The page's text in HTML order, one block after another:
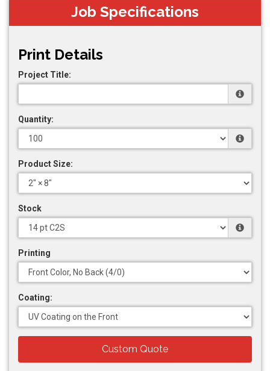
Job Specifications
Print Details
Project Title:
Quantity:
Product Size:
Stock
Printing
Coating:
Custom Quote